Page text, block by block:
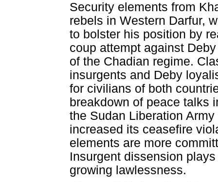
Security elements from
rebels in Western Darfur,
to bolster his position by
coup attempt against
of the Chadian regime.
insurgents and Deby
for civilians of both
breakdown of peace talks
the Sudan Liberation
increased its ceasefire
elements are more
Insurgent dissension
growing lawlessness.